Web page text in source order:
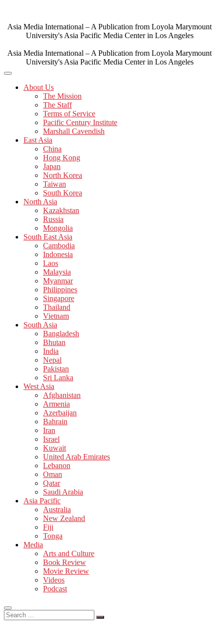
content
Asia Media International – A Publication from Loyola Marymount
University's Asia Pacific Media Center in Los Angeles
Asia Media International – A Publication from Loyola Marymount
University's Asia Pacific Media Center in Los Angeles
About Us
The Mission
The Staff
Terms of Service
Pacific Century Institute
Marshall Cavendish
East Asia
China
Hong Kong
Japan
North Korea
Taiwan
South Korea
North Asia
Kazakhstan
Russia
Mongolia
South East Asia
Cambodia
Indonesia
Laos
Malaysia
Myanmar
Philippines
Singapore
Thailand
Vietnam
South Asia
Bangladesh
Bhutan
India
Nepal
Pakistan
Sri Lanka
West Asia
Afghanistan
Armenia
Azerbaijan
Bahrain
Iran
Israel
Kuwait
United Arab Emirates
Lebanon
Oman
Qatar
Saudi Arabia
Asia Pacific
Australia
New Zealand
Fiji
Tonga
Media
Arts and Culture
Book Review
Movie Review
Videos
Podcast
Search
…